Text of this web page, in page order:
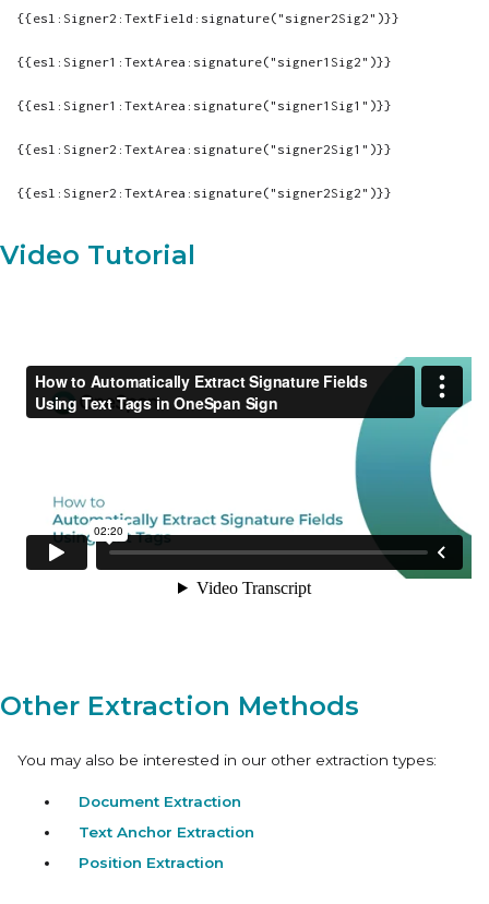
{{esl:Signer2:TextField:signature("signer2Sig2")}}
{{esl:Signer1:TextArea:signature("signer1Sig2")}}
{{esl:Signer1:TextArea:signature("signer1Sig1")}}
{{esl:Signer2:TextArea:signature("signer2Sig1")}}
{{esl:Signer2:TextArea:signature("signer2Sig2")}}
Video Tutorial
Other Extraction Methods
You may also be interested in our other extraction types:
Document Extraction
Text Anchor Extraction
Position Extraction